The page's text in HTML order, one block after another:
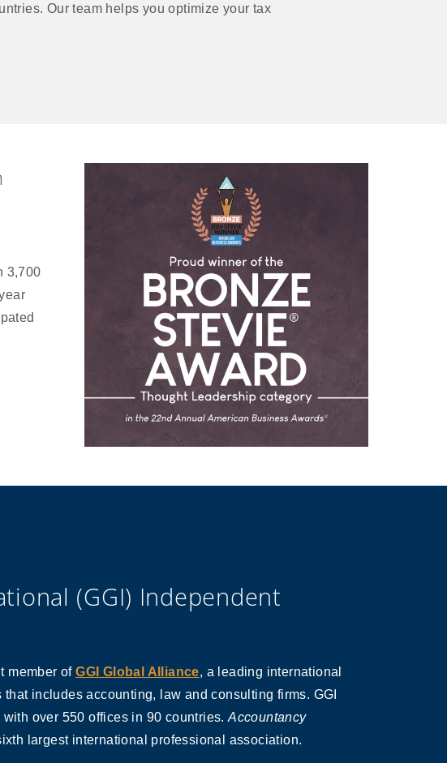
Our team helps you optimize your tax
3,700
(GGI) Independent
member ofGGI Global Alliance, a leading international
includes accounting, law and consulting firms. GGI
over 550 offices in 90 countries.Accountancy
largest international professional association.